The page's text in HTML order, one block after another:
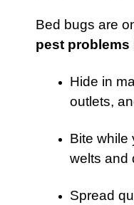
Bed bugs are
pest problems
Hide in
outlets,
Bite while
welts and
Spread